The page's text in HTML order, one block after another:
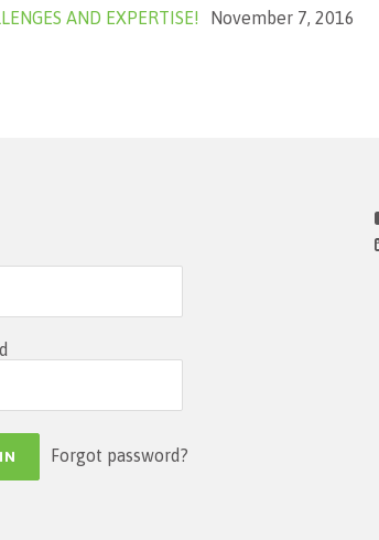
AND EXPERTISE!
November 7, 2016
Forgot password?